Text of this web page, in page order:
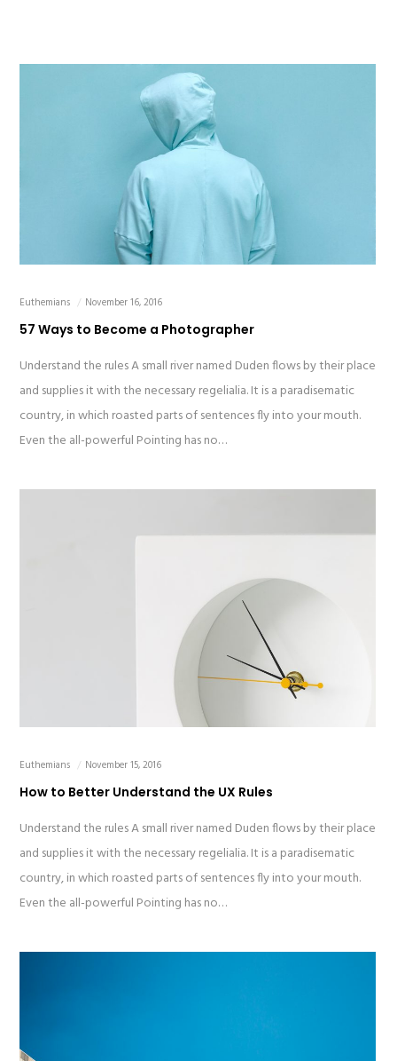
Euthemians November 16, 2016
57 Ways to Become a Photographer
Understand the rules A small river named Duden flows by their place
and supplies it with the necessary regelialia. It is a paradisematic
country, in which roasted parts of sentences fly into your mouth.
Even the all-powerful Pointing has no…
Euthemians November 15, 2016
How to Better Understand the UX Rules
Understand the rules A small river named Duden flows by their place
and supplies it with the necessary regelialia. It is a paradisematic
country, in which roasted parts of sentences fly into your mouth.
Even the all-powerful Pointing has no…